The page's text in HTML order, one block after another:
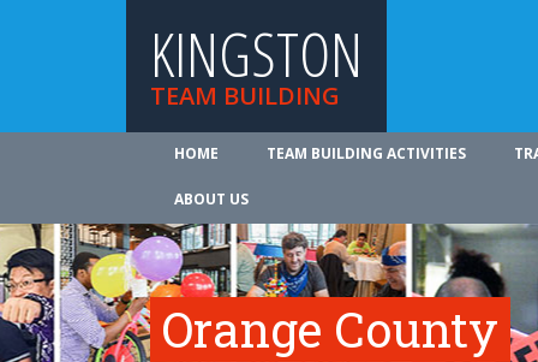
KINGSTON
TEAM BUILDING
HOME TEAM BUILDING ACTIVITIES
ABOUT US
Orange County